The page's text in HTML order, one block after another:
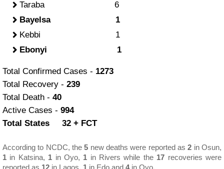
Taraba 6
Bayelsa 1
Kebbi 1
Ebonyi 1
Total Confirmed Cases - 1273
Total Recovery - 239
Total Death - 40
Active Cases - 994
Total States 32 + FCT
According to NCDC, the5 new deaths were reported as2 in Osun,
1 in Katsina, 1 in Oyo, 1 in Rivers while the 17 recoveries were